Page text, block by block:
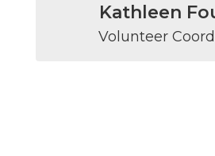
Kathleen
Volunteer